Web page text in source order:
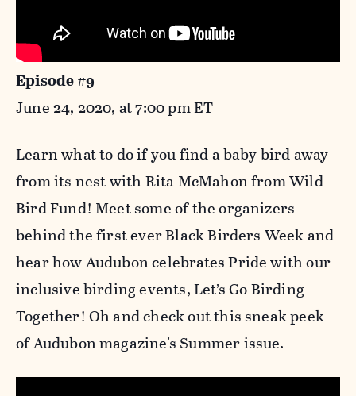
Episode #9
June 24, 2020, at 7:00 pm ET
Learn what to do if you find a baby bird away
from its nest with Rita McMahon from Wild
Bird Fund! Meet some of the organizers
behind the first ever Black Birders Week and
hear how Audubon celebrates Pride with our
inclusive birding events, Let’s Go Birding
Together! Oh and check out this sneak peek
of Audubon magazine's Summer issue.